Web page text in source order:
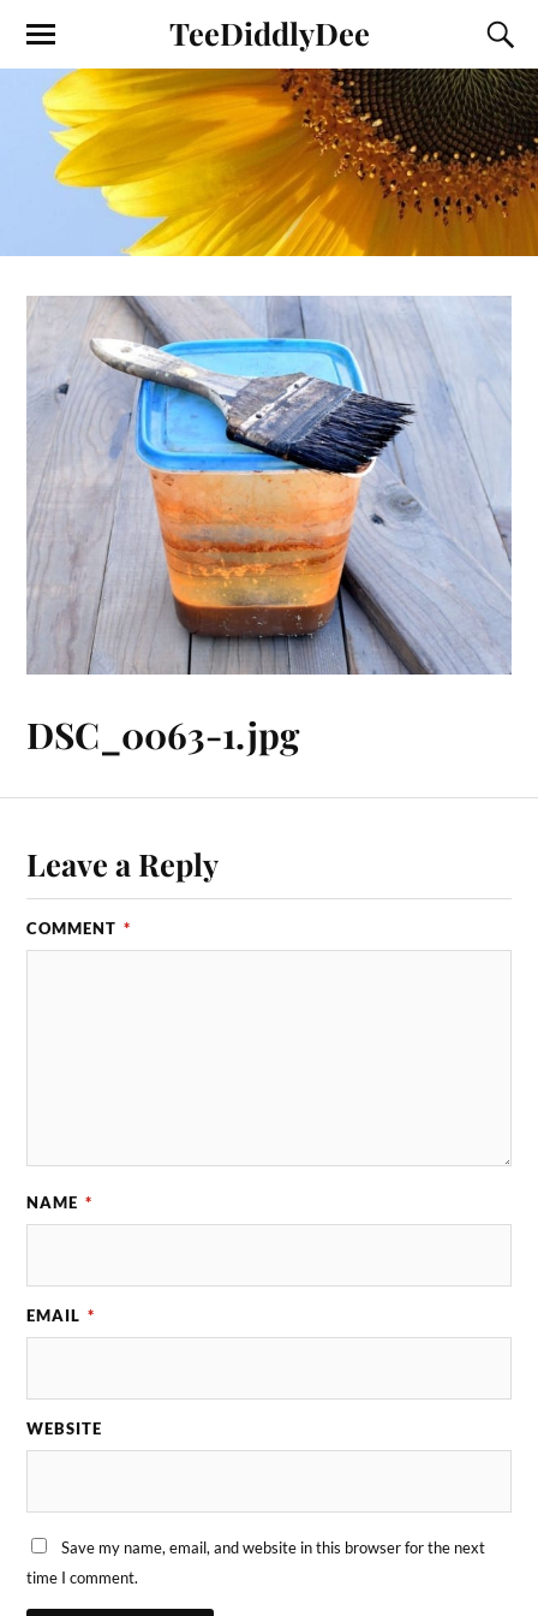
TeeDiddlyDee
DSC_0063-1.jpg
Leave a Reply
COMMENT *
NAME *
EMAIL *
WEBSITE
Save my name, email, and website in this browser for the next
time I comment.